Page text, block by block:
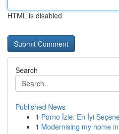
HTML is disabled
Search
Published News
1 Porno İzle: En İyi
1 Modernising my home